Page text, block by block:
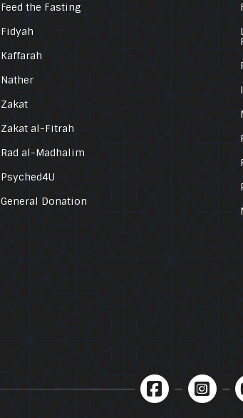
Feed the Fasting
Fidyah
Kaffarah
Nather
Zakat
Zakat al-Fitrah
Rad al-Madhalim
Psyched4U
General Donation